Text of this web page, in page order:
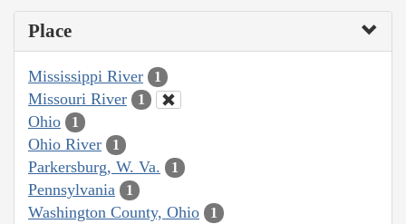
Place
Mississippi River 1
Missouri River 1
Ohio 1
Ohio River 1
Parkersburg, W. Va. 1
Pennsylvania 1
Washington County, Ohio 1